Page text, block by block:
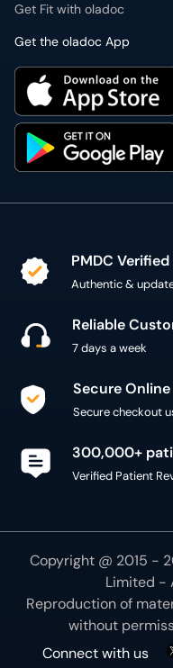
Get Fit with oladoc
Get the oladoc App
PMDC
Authentic &
Reliable
7 days a week
Secure
Secure checkout
300,000+
Verified Patient
Copyright @ 2015 -
Limited -
Reproduction of
without
Connect with us